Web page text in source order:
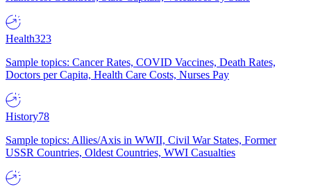
Health323
Sample topics: Cancer Rates, COVID Vaccines, Death Rates,
Doctors per Capita, Health Care Costs, Nurses Pay
History78
Sample topics: Allies/Axis in WWII, Civil War States, Former
USSR Countries, Oldest Countries, WWI Casualties